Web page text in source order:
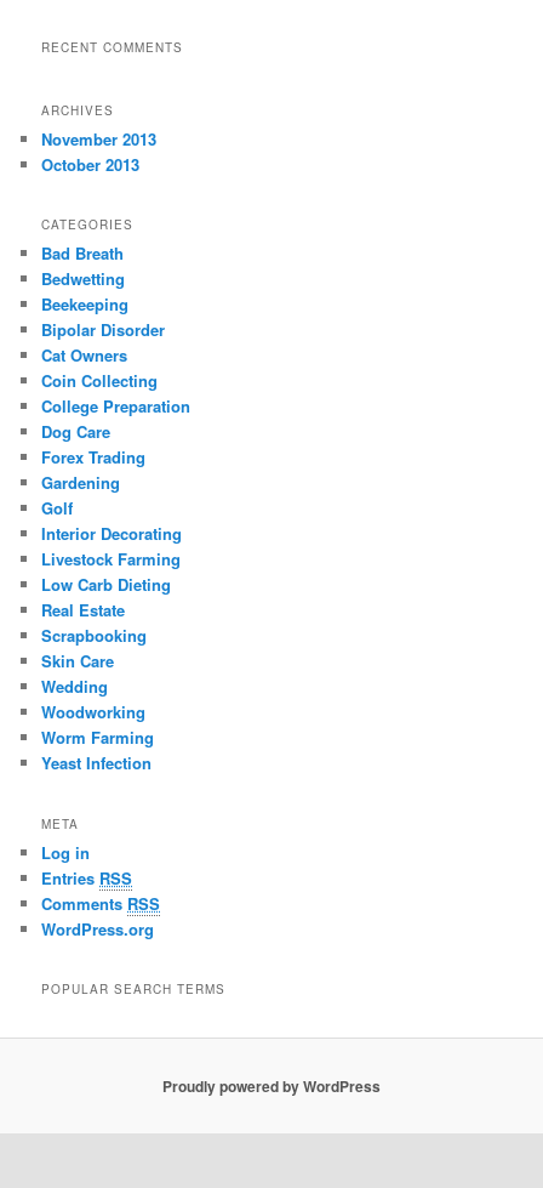
RECENT COMMENTS
ARCHIVES
November 2013
October 2013
CATEGORIES
Bad Breath
Bedwetting
Beekeeping
Bipolar Disorder
Cat Owners
Coin Collecting
College Preparation
Dog Care
Forex Trading
Gardening
Golf
Interior Decorating
Livestock Farming
Low Carb Dieting
Real Estate
Scrapbooking
Skin Care
Wedding
Woodworking
Worm Farming
Yeast Infection
META
Log in
Entries RSS
Comments RSS
WordPress.org
POPULAR SEARCH TERMS
Proudly powered by WordPress